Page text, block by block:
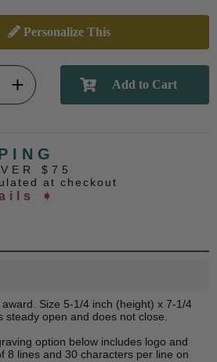
Personalize This
$75
at checkout
➧
Size 5-1/4 inch (height) x 7-1/4
steady open and does not close.
option below includes logo and
8 lines and 30 characters per line on